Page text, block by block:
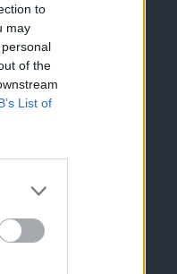
to
may
of the
List of
×